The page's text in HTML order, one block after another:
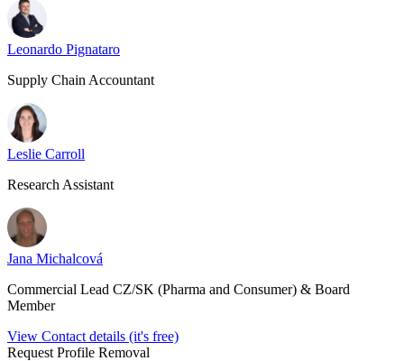
Leonardo Pignataro
Supply Chain Accountant
Leslie Carroll
Research Assistant
Jana Michalcová
Commercial Lead CZ/SK (Pharma and Consumer) & Board
Member
View Contact details (it's free)
Request Profile Removal